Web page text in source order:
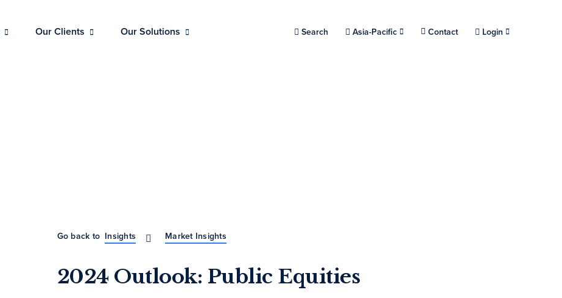
Our Clients Our Solutions Search Choose a location.
Asia-Pacific Contact Login
Go back to Insights Market Insights
2024 Outlook: Public Equities